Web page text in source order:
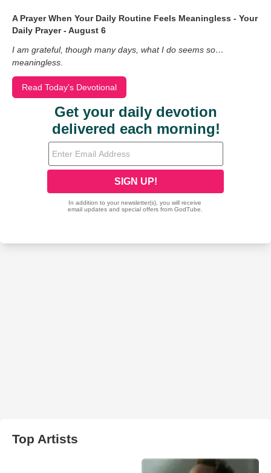
A Prayer When Your Daily Routine Feels Meaningless - Your
Daily Prayer - August 6
I am grateful, though many days, what I do seems so…
meaningless.
Read Today's Devotional
Top Artists